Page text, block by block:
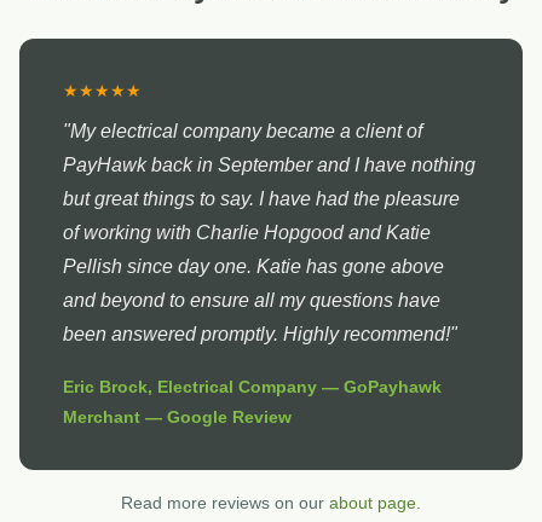
★★★★★
"My electrical company became a client of
PayHawk back in September and I have nothing
but great things to say. I have had the pleasure
of working with Charlie Hopgood and Katie
Pellish since day one. Katie has gone above
and beyond to ensure all my questions have
been answered promptly. Highly recommend!"
Eric Brock, Electrical Company — GoPayhawk
Merchant — Google Review
Read more reviews on our about page